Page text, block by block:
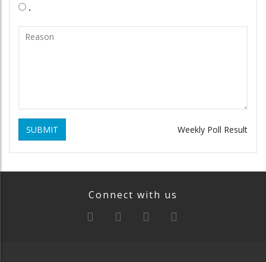
.
SUBMIT Weekly Poll Result
Connect with us